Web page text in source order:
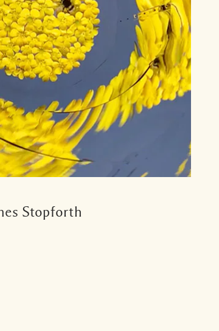
Stopforth